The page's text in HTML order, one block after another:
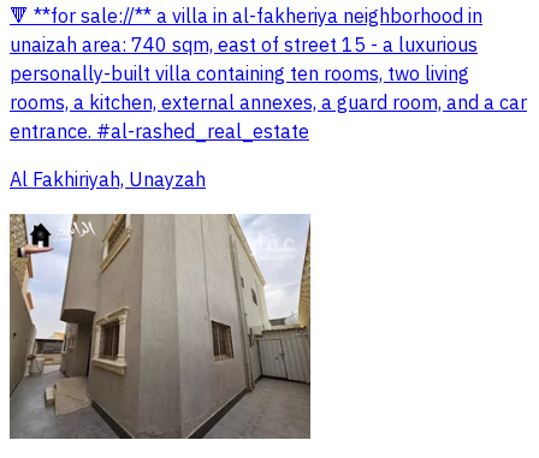
🔻 **for sale://** a villa in al-fakheriya neighborhood in
unaizah area: 740 sqm, east of street 15 - a luxurious
personally-built villa containing ten rooms, two living
rooms, a kitchen, external annexes, a guard room, and a car
entrance. #al-rashed_real_estate
Al Fakhiriyah, Unayzah